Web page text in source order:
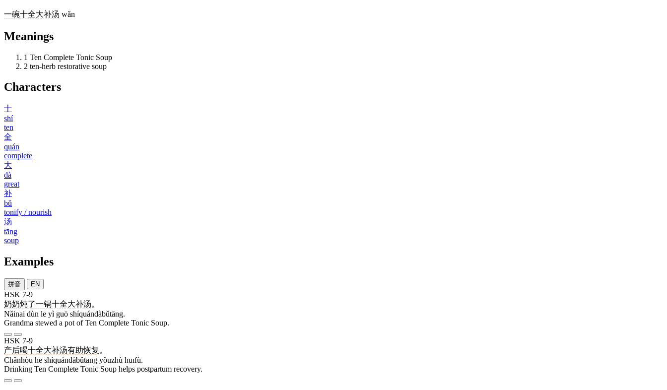
一碗十全大补汤 wǎn
Meanings
1 Ten Complete Tonic Soup
2 ten-herb restorative soup
Characters
十
shí
ten
全
quán
complete
大
dà
great
补
bǔ
tonify / nourish
汤
tāng
soup
Examples
拼音 EN
HSK 7-9
奶奶炖了一锅十全大补汤。
Nǎinai dùn le yì guō shíquándàbǔtāng.
Grandma stewed a pot of Ten Complete Tonic Soup.
HSK 7-9
产后喝十全大补汤有助恢复 。
Chǎnhòu hē shíquándàbǔtāng yǒuzhù huīfù.
Drinking Ten Complete Tonic Soup helps postpartum recovery.